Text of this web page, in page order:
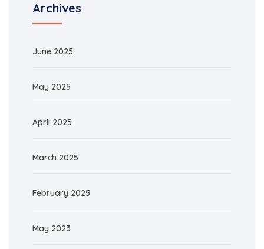
Archives
June 2025
May 2025
April 2025
March 2025
February 2025
May 2023